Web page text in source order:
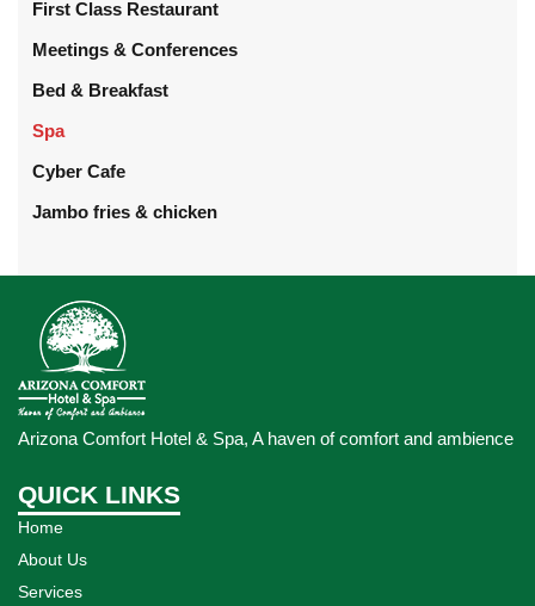
First Class Restaurant
Meetings & Conferences
Bed & Breakfast
Spa
Cyber Cafe
Jambo fries & chicken
Arizona Comfort Hotel & Spa, A haven of comfort and ambience
QUICK LINKS
Home
About Us
Services